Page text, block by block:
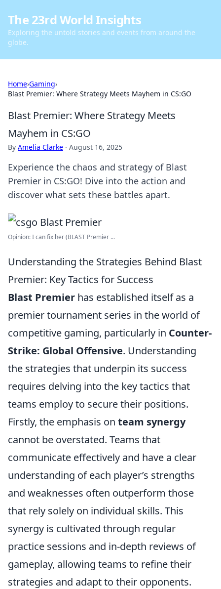
The 23rd World Insights
Exploring the untold stories and events from around the
globe.
Home›Gaming›
Blast Premier: Where Strategy Meets Mayhem in CS:GO
Blast Premier: Where Strategy Meets
Mayhem in CS:GO
By Amelia Clarke · August 16, 2025
Experience the chaos and strategy of Blast
Premier in CS:GO! Dive into the action and
discover what sets these battles apart.
Opinion: I can fix her (BLAST Premier ...
Understanding the Strategies Behind Blast
Premier: Key Tactics for Success
Blast Premier has established itself as a
premier tournament series in the world of
competitive gaming, particularly in Counter-
Strike: Global Offensive. Understanding
the strategies that underpin its success
requires delving into the key tactics that
teams employ to secure their positions.
Firstly, the emphasis on team synergy
cannot be overstated. Teams that
communicate effectively and have a clear
understanding of each player’s strengths
and weaknesses often outperform those
that rely solely on individual skills. This
synergy is cultivated through regular
practice sessions and in-depth reviews of
gameplay, allowing teams to refine their
strategies and adapt to their opponents.